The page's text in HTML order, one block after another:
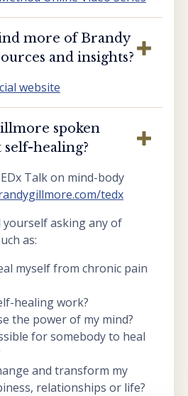
more of Brandy
and insights?
website
spoken
healing?
Talk on mind-body
tedx
asking any of
as:
myself from chronic pain
healing work?
the power of my mind?
for somebody to heal
and transform my
relationships or life?